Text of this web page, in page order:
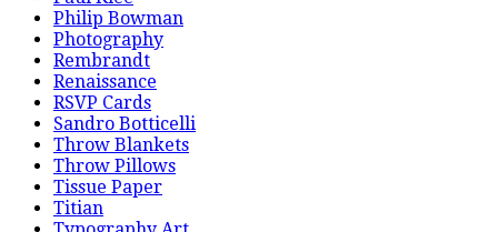
Philip Bowman
Photography
Rembrandt
Renaissance
RSVP Cards
Sandro Botticelli
Throw Blankets
Throw Pillows
Tissue Paper
Titian